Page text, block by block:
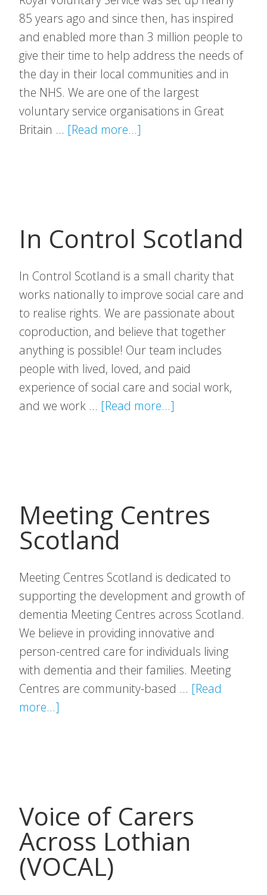
85 years ago and since then, has inspired
and enabled more than 3 million people to
give their time to help address the needs of
the day in their local communities and in
the NHS. We are one of the largest
voluntary service organisations in Great
Britain … [Read more...]
In Control Scotland
In Control Scotland is a small charity that
works nationally to improve social care and
to realise rights. We are passionate about
coproduction, and believe that together
anything is possible! Our team includes
people with lived, loved, and paid
experience of social care and social work,
and we work … [Read more...]
Meeting Centres
Scotland
Meeting Centres Scotland is dedicated to
supporting the development and growth of
dementia Meeting Centres across Scotland.
We believe in providing innovative and
person-centred care for individuals living
with dementia and their families. Meeting
Centres are community-based … [Read
more...]
Voice of Carers
Across Lothian
(VOCAL)